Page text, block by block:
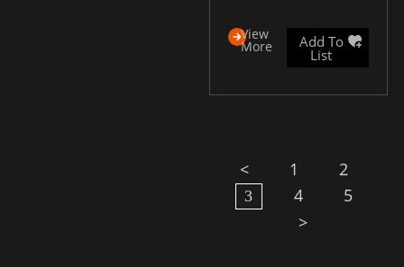
View
More Add To
List
< 1 2
3 4
5
>